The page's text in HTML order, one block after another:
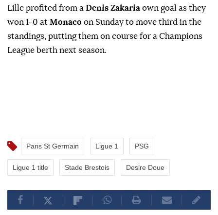
Lille ⁠profited ‌from a ‌ Denis Zakaria own goal ⁠as they
won ‌1-0 at Monaco on Sunday to move third in ⁠the
standings, putting them ⁠on course for a Champions
⁠League berth next season.
Paris St Germain Ligue 1 PSG
Ligue 1 title Stade Brestois Desire Doue